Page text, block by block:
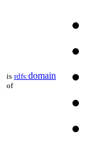
is rdfs:domain
of